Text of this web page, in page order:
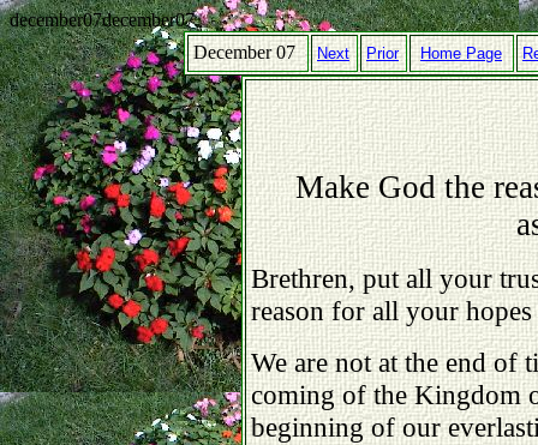
december07december07
December 07
Next Prior Home Page
Make God the
Brethren, put all your
reason for all your
We are not at the end of
coming of the Kingdom
beginning of our